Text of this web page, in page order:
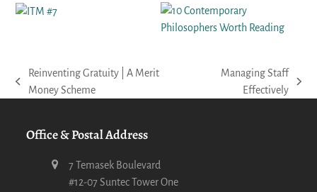
previous
Reinventing Gratuity | A Merit
Money Scheme
Managing Staff
Effectively
Office & Postal Address
7 Temasek Boulevard
#12-07 Suntec Tower One